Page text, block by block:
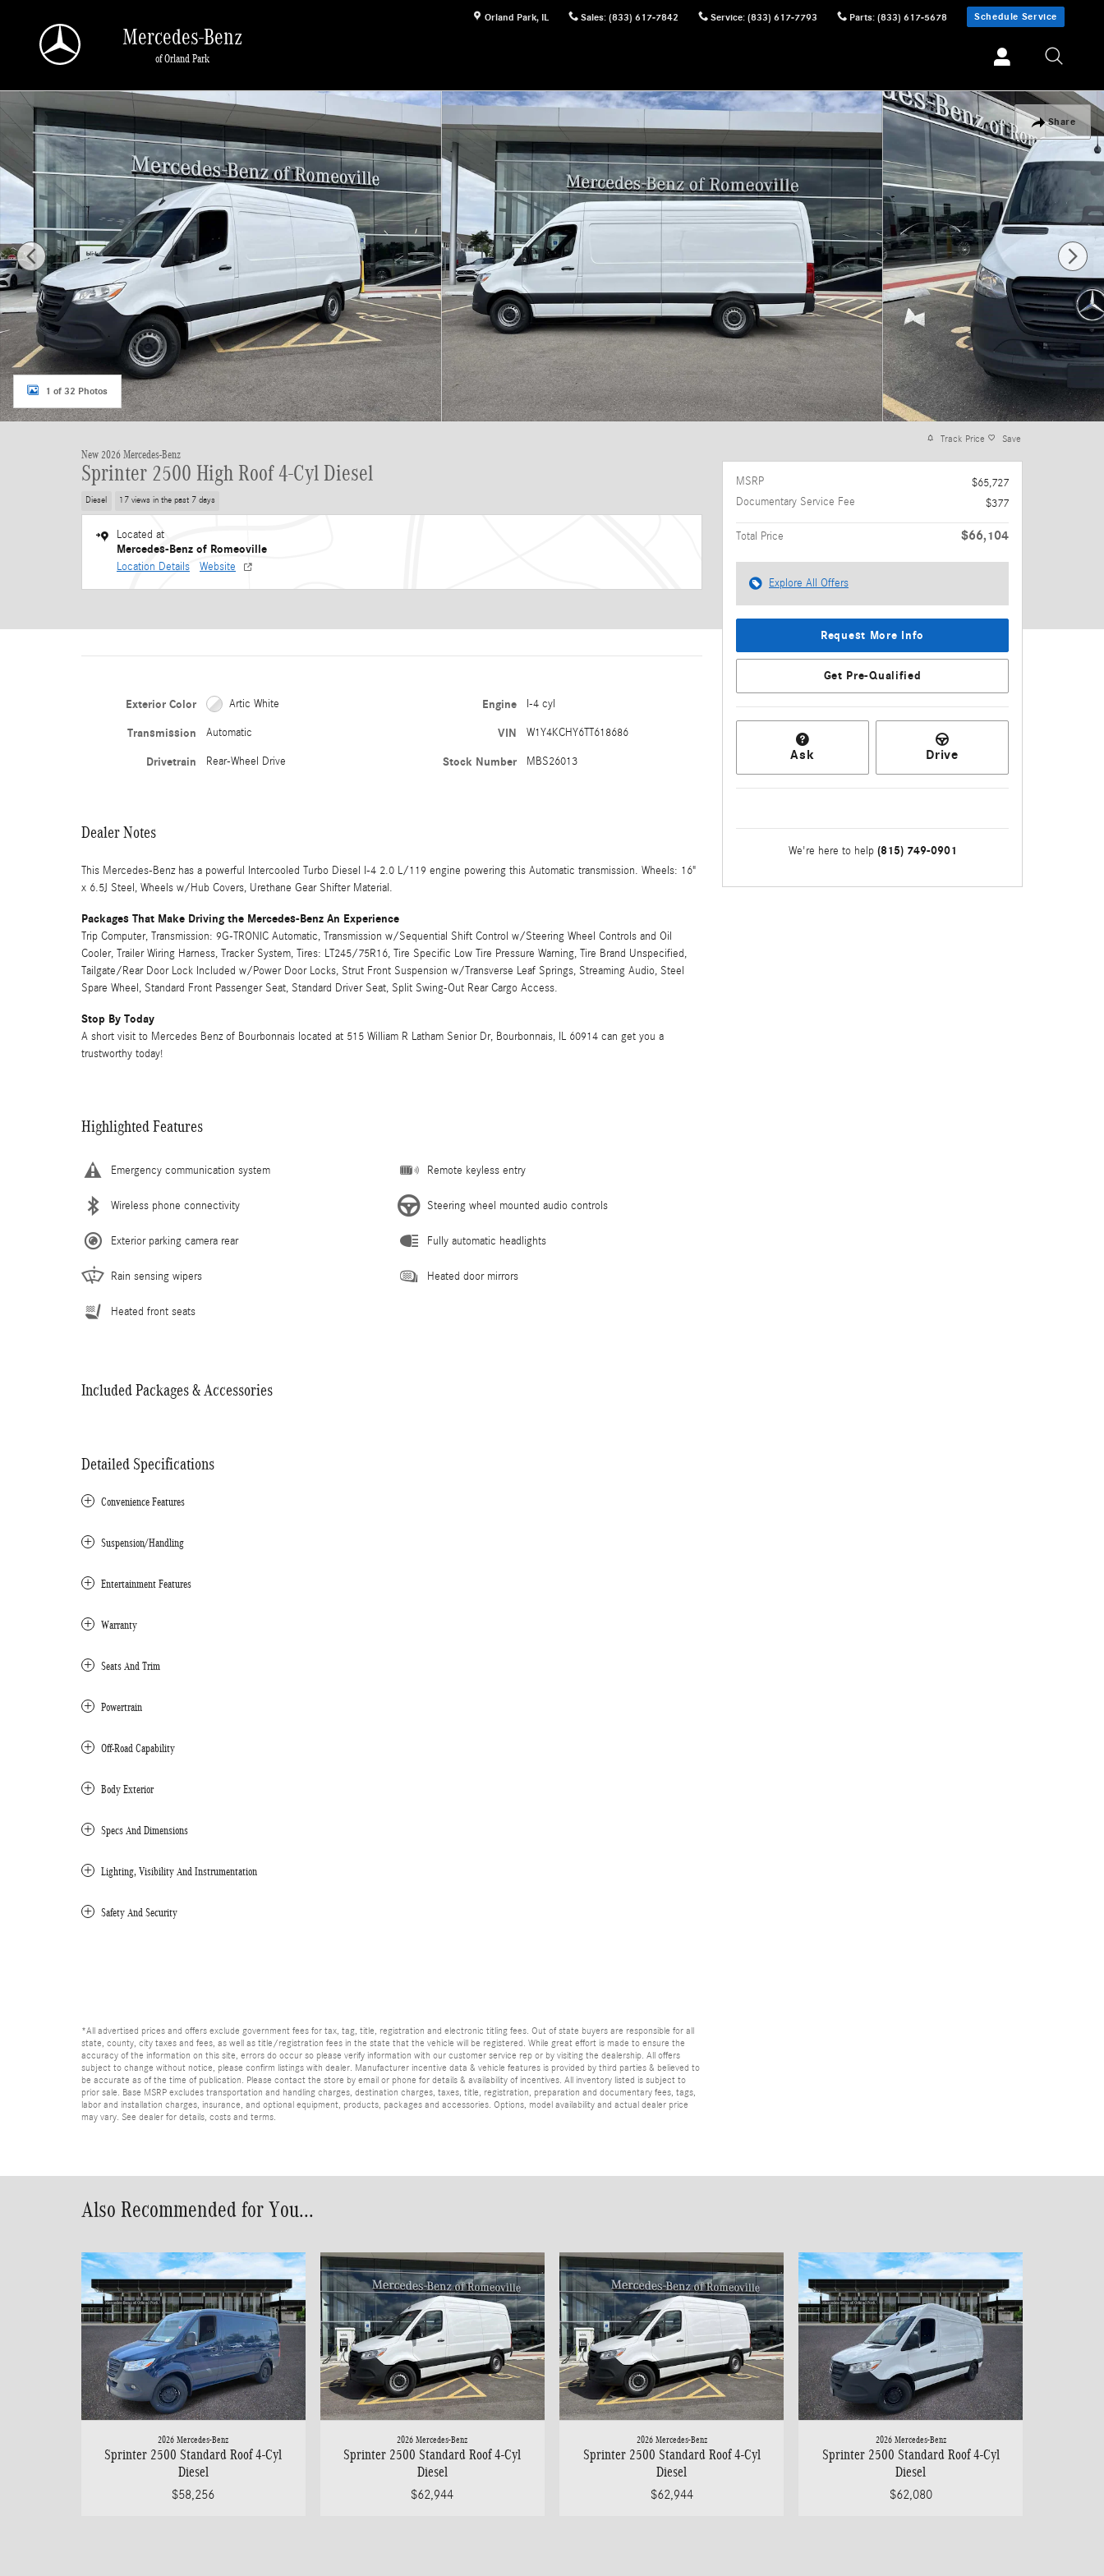
Orland Park, IL Sales: (833) 617-7842 Service: (833) 617-7793 Parts: (833) 617-5678 Schedule Service
Mercedes-Benz
of Orland Park
Share
New 2026 Mercedes-Benz Sprinter 2500 High Roof 4-Cyl Diesel Van Cargo Van Photo 1 of 32
1 of 32 Photos
New 2026 Mercedes-Benz
Sprinter 2500 High Roof 4-Cyl Diesel
Diesel 17 views in the past 7 days
Located at
Mercedes-Benz of Romeoville
Location Details Website
Exterior Color Artic White
Transmission Automatic
Drivetrain Rear-Wheel Drive
Engine I-4 cyl
VIN W1Y4KCHY6TT618686
Stock Number MBS26013
Dealer Notes
This Mercedes-Benz has a powerful Intercooled Turbo Diesel I-4 2.0 L/119 engine powering this Automatic transmission. Wheels: 16"
x 6.5J Steel, Wheels w/Hub Covers, Urethane Gear Shifter Material.
Packages That Make Driving the Mercedes-Benz An Experience
Trip Computer, Transmission: 9G-TRONIC Automatic, Transmission w/Sequential Shift Control w/Steering Wheel Controls and Oil
Cooler, Trailer Wiring Harness, Tracker System, Tires: LT245/75R16, Tire Specific Low Tire Pressure Warning, Tire Brand Unspecified,
Tailgate/Rear Door Lock Included w/Power Door Locks, Strut Front Suspension w/Transverse Leaf Springs, Streaming Audio, Steel
Spare Wheel, Standard Front Passenger Seat, Standard Driver Seat, Split Swing-Out Rear Cargo Access.
Stop By Today
A short visit to Mercedes Benz of Bourbonnais located at 515 William R Latham Senior Dr, Bourbonnais, IL 60914 can get you a
trustworthy today!
Highlighted Features
Emergency communication system
Wireless phone connectivity
Exterior parking camera rear
Rain sensing wipers
Heated front seats
Remote keyless entry
Steering wheel mounted audio controls
Fully automatic headlights
Heated door mirrors
Included Packages & Accessories
Detailed Specifications
Convenience Features
Suspension/Handling
Entertainment Features
Warranty
Seats And Trim
Powertrain
Off-Road Capability
Body Exterior
Specs And Dimensions
Lighting, Visibility And Instrumentation
Safety And Security
*All advertised prices and offers exclude government fees for tax, tag, title, registration and electronic titling fees. Out of state buyers are responsible for all
state, county, city taxes and fees, as well as title/registration fees in the state that the vehicle will be registered. While great effort is made to ensure the
accuracy of the information on this site, errors do occur so please verify information with our customer service rep or by visiting the dealership. All offers
subject to change without notice, please confirm listings with dealer. Manufacturer incentive data & vehicle features is provided by third parties & believed to
be accurate as of the time of publication. Please contact the store by email or phone for details & availability of incentives. All inventory listed is subject to
prior sale. Base MSRP excludes transportation and handling charges, destination charges, taxes, title, registration, preparation and documentary fees, tags,
labor and installation charges, insurance, and optional equipment, products, packages and accessories. Options, model availability and actual dealer price
may vary. See dealer for details, costs and terms.
Track Price Save
MSRP
$65,727
Documentary Service Fee
$377
Total Price $66,104
Explore All Offers
Request More Info
Get Pre-Qualified
Ask Drive
We're here to help (815) 749-0901
Also Recommended for You...
2026 Mercedes-Benz
Sprinter 2500 Standard Roof 4-Cyl
Diesel
$58,256
2026 Mercedes-Benz
Sprinter 2500 Standard Roof 4-Cyl
Diesel
$62,944
2026 Mercedes-Benz
Sprinter 2500 Standard Roof 4-Cyl
Diesel
$62,944
2026 Mercedes-Benz
Sprinter 2500 Standard Roof 4-Cyl
Diesel
$62,080